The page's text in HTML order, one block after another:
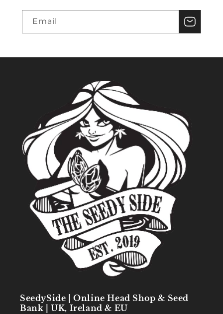
Email
SeedySide | Online Head Shop & Seed
Bank | UK, Ireland & EU